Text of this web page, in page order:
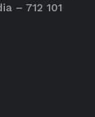
– 712 101